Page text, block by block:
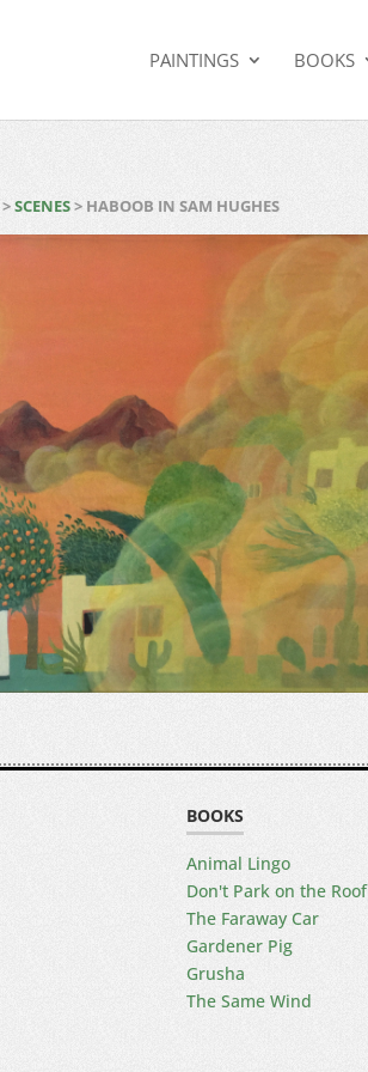
PAINTINGS BOOKS
>SCENES> HABOOB IN SAM HUGHES
BOOKS
Animal Lingo
Don't Park on the Roof
The Faraway Car
Gardener Pig
Grusha
The Same Wind